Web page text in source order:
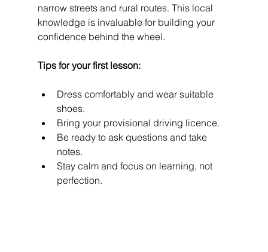
narrow streets and rural routes. This local
knowledge is invaluable for building your
confidence behind the wheel.
Tips for your first lesson:
Dress comfortably and wear suitable
shoes.
Bring your provisional driving licence.
Be ready to ask questions and take
notes.
Stay calm and focus on learning, not
perfection.